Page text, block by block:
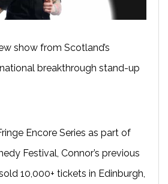
show from Scotland’s
breakthrough stand-up
Encore Series as part of
Festival, Connor’s previous
10,000+ tickets in Edinburgh,